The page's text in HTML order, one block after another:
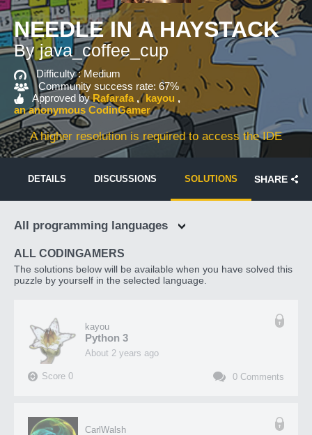
NEEDLE IN A HAYSTACK
By java_coffee_cup
Difficulty :Medium
Community success rate: 67%
Approved by Rafarafa
kayou
an anonymous CodinGamer
A higher resolution is required to access the IDE
DETAILS DISCUSSIONS SOLUTIONS SHARE
All programming languages
ALL CODINGAMERS
The solutions below will be available when you have solved this
puzzle by yourself in the selected language.
kayou
Python 3
about 2 years ago
Score 0 0 Comments
CarlWalsh